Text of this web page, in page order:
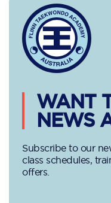
WANT
NEWS
Subscribe to our
class schedules,
offers.